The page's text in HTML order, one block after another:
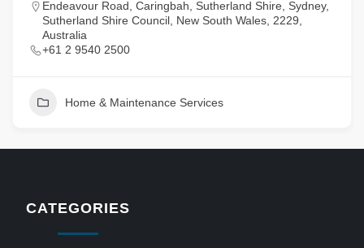
Endeavour Road, Caringbah, Sutherland Shire, Sydney,
Sutherland Shire Council, New South Wales, 2229,
Australia
+61 2 9540 2500
Home & Maintenance Services
CATEGORIES